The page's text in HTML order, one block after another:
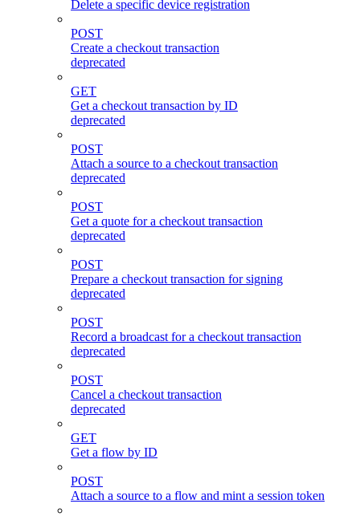
Delete a specific device registration
POST
Create a checkout transaction
deprecated
GET
Get a checkout transaction by ID
deprecated
POST
Attach a source to a checkout transaction
deprecated
POST
Get a quote for a checkout transaction
deprecated
POST
Prepare a checkout transaction for signing
deprecated
POST
Record a broadcast for a checkout transaction
deprecated
POST
Cancel a checkout transaction
deprecated
GET
Get a flow by ID
POST
Attach a source to a flow and mint a session token